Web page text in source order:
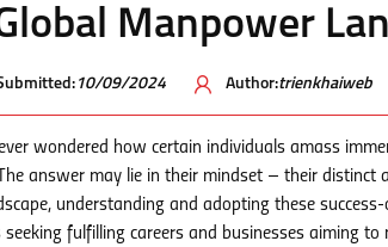
Manpower
10/09/2024 Author:trienkhaiweb
wondered how certain individuals amass
answer may lie in their mindset – their
understanding and adopting these
seeking fulfilling careers and businesses aiming